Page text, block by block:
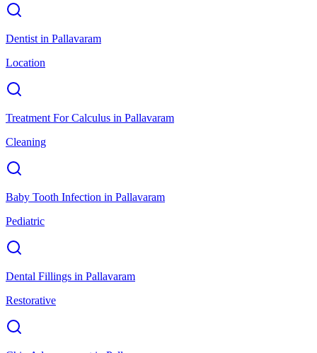
Dentist in Pallavaram
Location
Treatment For Calculus in Pallavaram
Cleaning
Baby Tooth Infection in Pallavaram
Pediatric
Dental Fillings in Pallavaram
Restorative